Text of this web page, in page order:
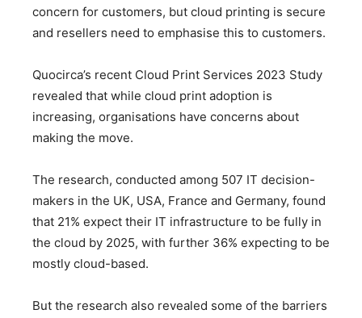
concern for customers, but cloud printing is secure
and resellers need to emphasise this to customers.
Quocirca’s recent Cloud Print Services 2023 Study
revealed that while cloud print adoption is
increasing, organisations have concerns about
making the move.
The research, conducted among 507 IT decision-
makers in the UK, USA, France and Germany, found
that 21% expect their IT infrastructure to be fully in
the cloud by 2025, with further 36% expecting to be
mostly cloud-based.
But the research also revealed some of the barriers